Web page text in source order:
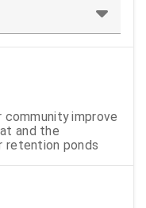
community improve
and the
retention ponds